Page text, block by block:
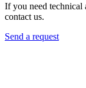
If you need technical
contact us.
Send a request